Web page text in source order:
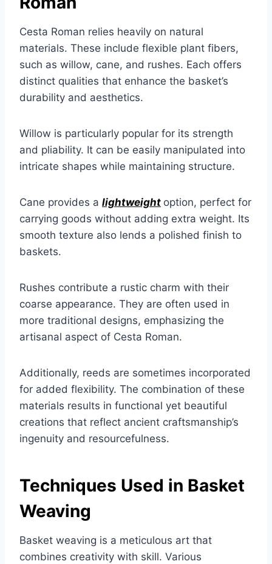
Cesta Roman relies heavily on natural
materials. These include flexible plant fibers,
such as willow, cane, and rushes. Each offers
distinct qualities that enhance the basket’s
durability and aesthetics.
Willow is particularly popular for its strength
and pliability. It can be easily manipulated into
intricate shapes while maintaining structure.
Cane provides a lightweight option, perfect for
carrying goods without adding extra weight. Its
smooth texture also lends a polished finish to
baskets.
Rushes contribute a rustic charm with their
coarse appearance. They are often used in
more traditional designs, emphasizing the
artisanal aspect of Cesta Roman.
Additionally, reeds are sometimes incorporated
for added flexibility. The combination of these
materials results in functional yet beautiful
creations that reflect ancient craftsmanship’s
ingenuity and resourcefulness.
Techniques Used in Basket
Weaving
Basket weaving is a meticulous art that
combines creativity with skill. Various